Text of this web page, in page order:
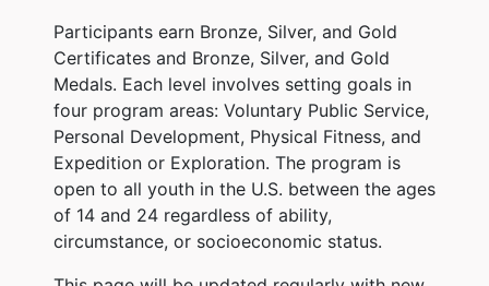
Participants earn Bronze, Silver, and Gold
Certificates and Bronze, Silver, and Gold
Medals. Each level involves setting goals in
four program areas: Voluntary Public Service,
Personal Development, Physical Fitness, and
Expedition or Exploration. The program is
open to all youth in the U.S. between the ages
of 14 and 24 regardless of ability,
circumstance, or socioeconomic status.